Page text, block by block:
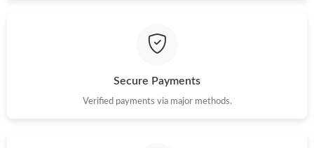
Secure Payments
Verified payments via major methods.